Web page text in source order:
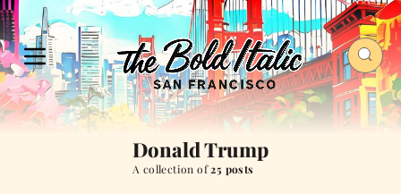
Donald Trump
A collection of25 posts